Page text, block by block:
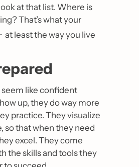
at that list. Where is
That’s what your
at least the way you live
like confident
up, they do way more
practice. They visualize
so that when they need
excel. They come
the skills and tools they